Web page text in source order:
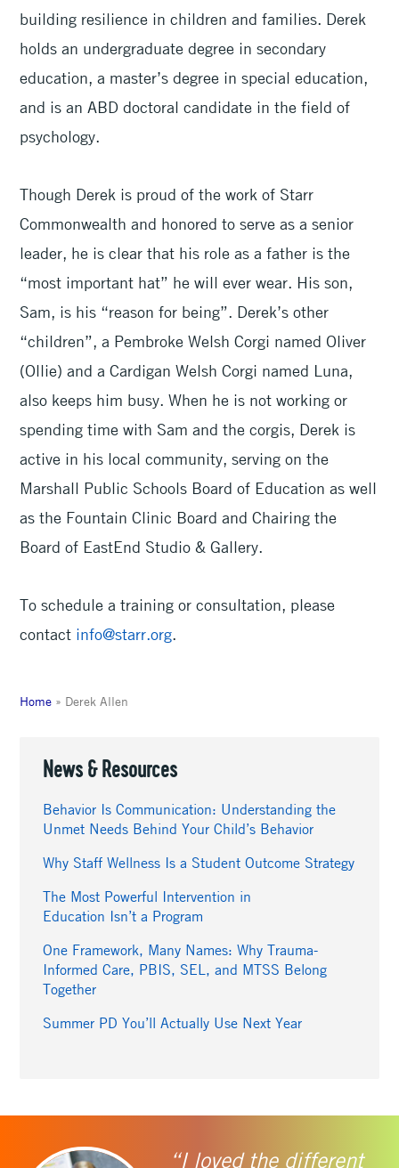
building resilience in children and families. Derek
holds an undergraduate degree in secondary
education, a master’s degree in special education,
and is an ABD doctoral candidate in the field of
psychology.
Though Derek is proud of the work of Starr
Commonwealth and honored to serve as a senior
leader, he is clear that his role as a father is the
“most important hat” he will ever wear. His son,
Sam, is his “reason for being”. Derek’s other
“children”, a Pembroke Welsh Corgi named Oliver
(Ollie) and a Cardigan Welsh Corgi named Luna,
also keeps him busy. When he is not working or
spending time with Sam and the corgis, Derek is
active in his local community, serving on the
Marshall Public Schools Board of Education as well
as the Fountain Clinic Board and Chairing the
Board of EastEnd Studio & Gallery.
To schedule a training or consultation, please
contact info@starr.org.
Home » Derek Allen
News & Resources
Behavior Is Communication: Understanding the
Unmet Needs Behind Your Child’s Behavior
Why Staff Wellness Is a Student Outcome Strategy
The Most Powerful Intervention in
Education Isn’t a Program
One Framework, Many Names: Why Trauma-
Informed Care, PBIS, SEL, and MTSS Belong
Together
Summer PD You’ll Actually Use Next Year
“I loved the different